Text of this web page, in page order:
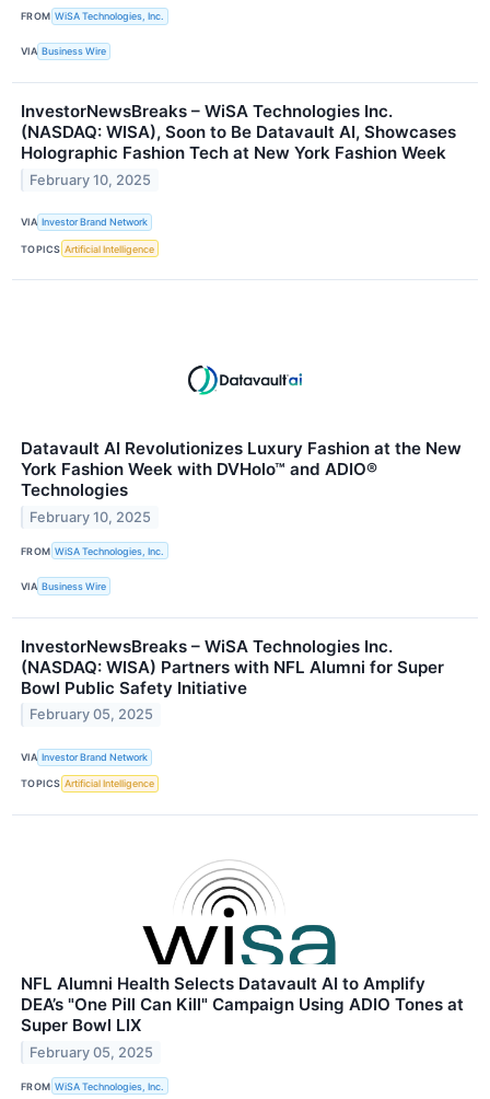
FROM WiSA Technologies, Inc.
VIA Business Wire
InvestorNewsBreaks – WiSA Technologies Inc.
(NASDAQ: WISA), Soon to Be Datavault AI, Showcases
Holographic Fashion Tech at New York Fashion Week
February 10, 2025
VIA Investor Brand Network
TOPICS Artificial Intelligence
Datavault AI Revolutionizes Luxury Fashion at the New
York Fashion Week with DVHolo™ and ADIO®
Technologies
February 10, 2025
FROM WiSA Technologies, Inc.
VIA Business Wire
InvestorNewsBreaks – WiSA Technologies Inc.
(NASDAQ: WISA) Partners with NFL Alumni for Super
Bowl Public Safety Initiative
February 05, 2025
VIA Investor Brand Network
TOPICS Artificial Intelligence
NFL Alumni Health Selects Datavault AI to Amplify
DEA’s "One Pill Can Kill" Campaign Using ADIO Tones at
Super Bowl LIX
February 05, 2025
FROM WiSA Technologies, Inc.